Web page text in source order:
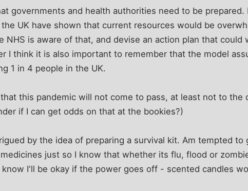
governments and health authorities need to be
UK have shown that current resources would be
NHS is aware of that, and devise an action plan that could
I think it is also important to remember that the model
1 in 4 people in the UK.
this pandemic will not come to pass, at least not to the
if I can get odds on that at the bookies?)
by the idea of preparing a survival kit. Am tempted to
just so I know that whether its flu, flood or
know I'll be okay if the power goes off - scented candles